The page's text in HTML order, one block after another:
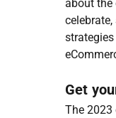
about the
Get
The 2023